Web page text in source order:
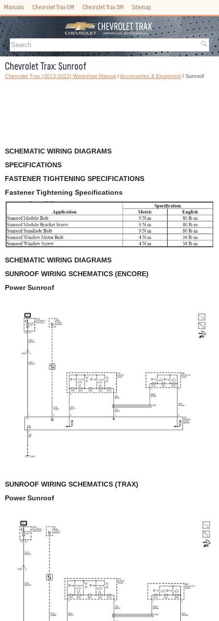
Manuals Chevrolet Trax OM Chevrolet Trax SM Sitemap
Chevrolet Trax: Sunroof
Chevrolet Trax (2013-2022) Workshop Manual /Accessories & Equipment / Sunroof
SCHEMATIC WIRING DIAGRAMS
SPECIFICATIONS
FASTENER TIGHTENING SPECIFICATIONS
Fastener Tightening Specifications
SCHEMATIC WIRING DIAGRAMS
SUNROOF WIRING SCHEMATICS (ENCORE)
Power Sunroof
SUNROOF WIRING SCHEMATICS (TRAX)
Power Sunroof